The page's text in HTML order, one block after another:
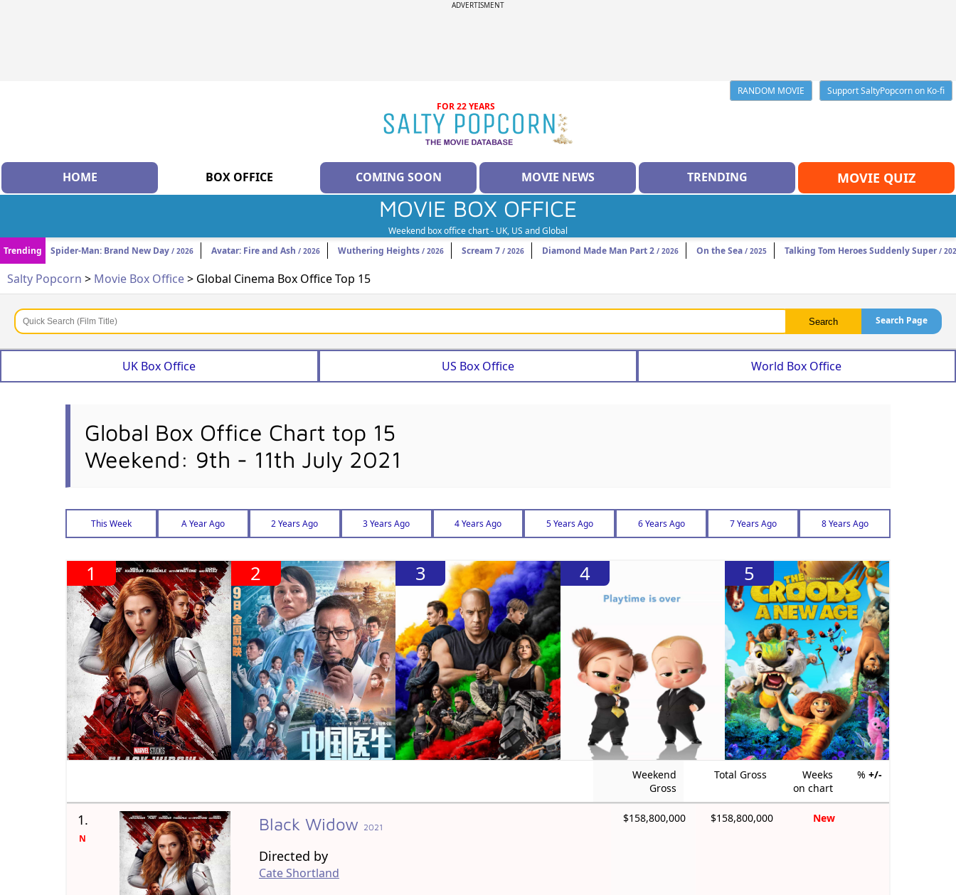
ADVERTISMENT
RANDOM MOVIE
Support SaltyPopcorn on Ko-fi
FOR 22 YEARS
HOME BOX OFFICE COMING SOON MOVIE NEWS TRENDING MOVIE QUIZ
MOVIE BOX OFFICE
Weekend box office chart - UK, US and Global
Trending
Spider-Man: Brand New Day / 2026 Avatar: Fire and Ash / 2026 Wuthering Heights / 2026 Scream 7 / 2026 Diamond Made Man Part 2 / 2026 On the Sea / 2025 Talking Tom Heroes Suddenly Super/
Salty Popcorn > Movie Box Office> Global Cinema Box Office Top 15
Search Page
UK Box Office US Box Office World Box Office
Global Box Office Chart top 15
Weekend: 9th - 11th July 2021
This Week A Year Ago 2 Years Ago 3 Years Ago 4 Years Ago 5 Years Ago 6 Years Ago 7 Years Ago 8 Years Ago
1 2 3 4 5
Weekend
Gross
Total Gross
Weeks
on chart
% +/-
1.
N
Black Widow 2021
Directed by
Cate Shortland
$158,800,000 $158,800,000 New